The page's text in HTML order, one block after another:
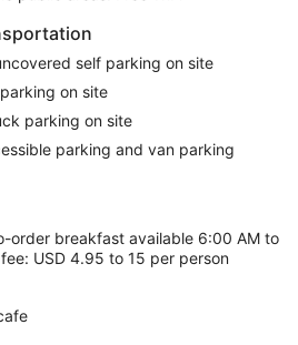
self parking on site
on site
parking on site
parking and van parking
order breakfast available 6:00 AM to
USD 4.95 to 15 per person